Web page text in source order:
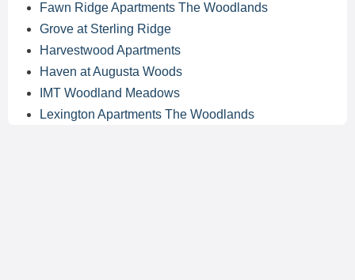
Fawn Ridge Apartments The Woodlands
Grove at Sterling Ridge
Harvestwood Apartments
Haven at Augusta Woods
IMT Woodland Meadows
Lexington Apartments The Woodlands